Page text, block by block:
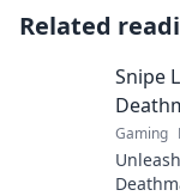
Related
Snipe
Gaming